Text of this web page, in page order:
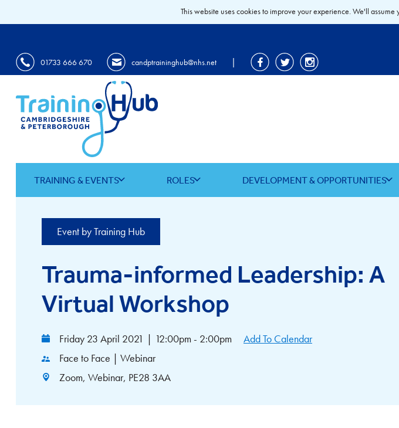
01733 666 670 candptraininghub@nhs.net |
TRAINING & EVENTS ROLES DEVELOPMENT & OPPORTUNITIES
Event by Training Hub
Trauma-informed Leadership: A
Virtual Workshop
Friday 23 April 2021 | 12:00pm - 2:00pm
Add To Calendar
Face to Face | Webinar
Zoom, Webinar, PE28 3AA
This website uses cookies to improve your experience. We'll